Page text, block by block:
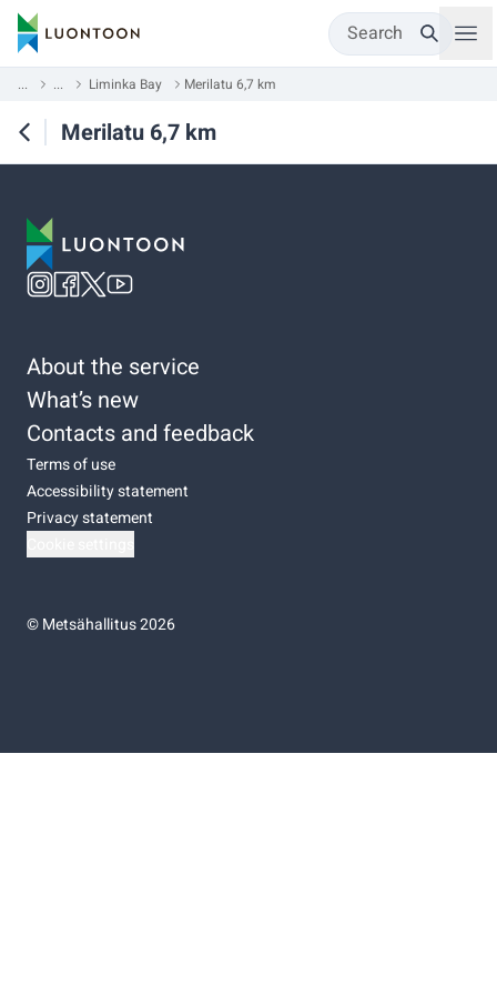
Search
... ... Liminka Bay Merilatu 6,7 km
Merilatu 6,7 km
About the service
What’s new
Contacts and feedback
Terms of use
Accessibility statement
Privacy statement
©Metsähallitus 2026